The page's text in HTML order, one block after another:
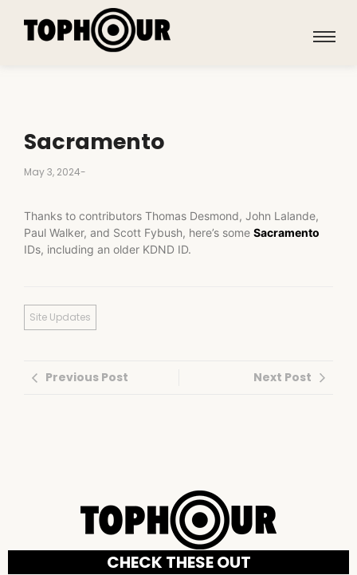
Sacramento
May 3, 2024-
Thanks to contributors Thomas Desmond, John Lalande,
Paul Walker, and Scott Fybush, here’s some Sacramento
IDs, including an older KDND ID.
Site Updates
Previous Post Next Post
CHECK THESE OUT